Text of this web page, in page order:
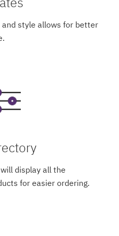
and style allows for better
display all the
for easier ordering.